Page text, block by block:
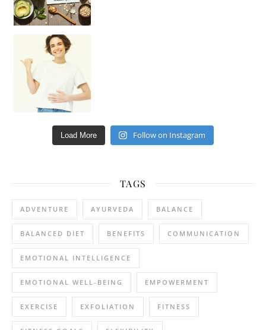
Load More Follow on Instagram
TAGS
ADVENTURE AYURVEDA BALANCE
BALANCED DIET BENEFITS COMMUNICATION
EMOTIONAL INTELLIGENCE
EMOTIONAL WELL-BEING EMPOWERMENT
EXERCISE EXFOLIATION FITNESS